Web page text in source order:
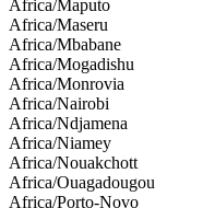
Africa/Maputo
Africa/Maseru
Africa/Mbabane
Africa/Mogadishu
Africa/Monrovia
Africa/Nairobi
Africa/Ndjamena
Africa/Niamey
Africa/Nouakchott
Africa/Ouagadougou
Africa/Porto-Novo